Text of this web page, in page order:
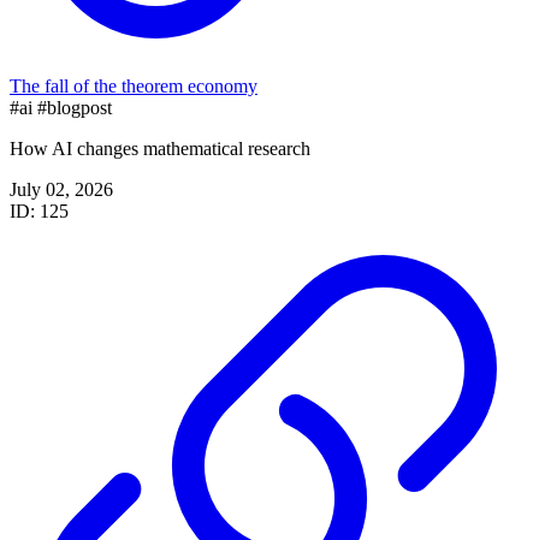
The fall of the theorem economy
#ai #blogpost
How AI changes mathematical research
July 02, 2026
ID: 125